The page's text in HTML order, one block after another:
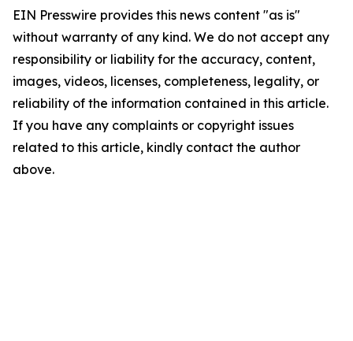
EIN Presswire provides this news content "as is"
without warranty of any kind. We do not accept any
responsibility or liability for the accuracy, content,
images, videos, licenses, completeness, legality, or
reliability of the information contained in this article.
If you have any complaints or copyright issues
related to this article, kindly contact the author
above.